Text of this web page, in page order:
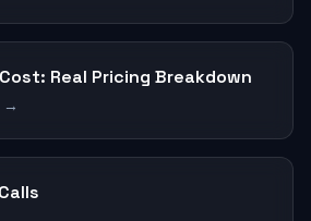
Real Pricing Breakdown
→